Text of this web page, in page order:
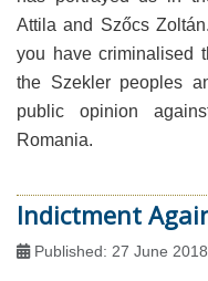
Attila and Szőcs
you have criminalised
the Szekler peoples
public opinion
Romania.
Indictment
Published: 27 June 2018